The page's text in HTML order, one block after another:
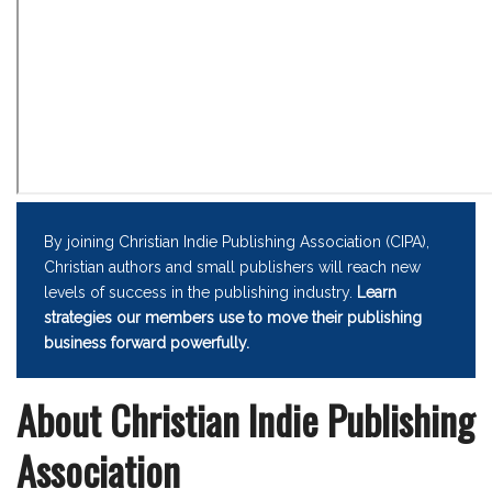
By joining Christian Indie Publishing Association (CIPA),
Christian authors and small publishers will reach new
levels of success in the publishing industry. Learn
strategies our members use to move their publishing
business forward powerfully.
About Christian Indie Publishing
Association